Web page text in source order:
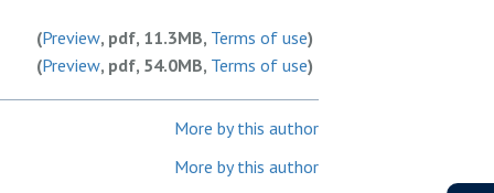
(Preview, pdf, 11.3MB, Terms of use)
(Preview, pdf, 54.0MB, Terms of use)
More by this author
More by this author